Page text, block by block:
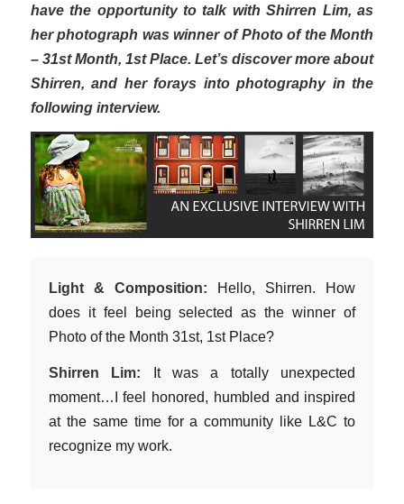
have the opportunity to talk with Shirren Lim, as
her photograph was winner of Photo of the Month
– 31st Month, 1st Place. Let’s discover more about
Shirren, and her forays into photography in the
following interview.
Light & Composition: Hello, Shirren. How
does it feel being selected as the winner of
Photo of the Month 31st, 1st Place?
Shirren Lim: It was a totally unexpected
moment…I feel honored, humbled and inspired
at the same time for a community like L&C to
recognize my work.